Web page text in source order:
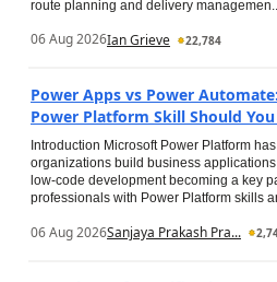
route planning and delivery
06 Aug 2026Ian Grieve 22,784
Power Apps vs Power
Power Platform Skill Should
Introduction Microsoft Power Platform
organizations build business
low-code development becoming a key
professionals with Power Platform skills
06 Aug 2026Sanjaya Prakash Pra...